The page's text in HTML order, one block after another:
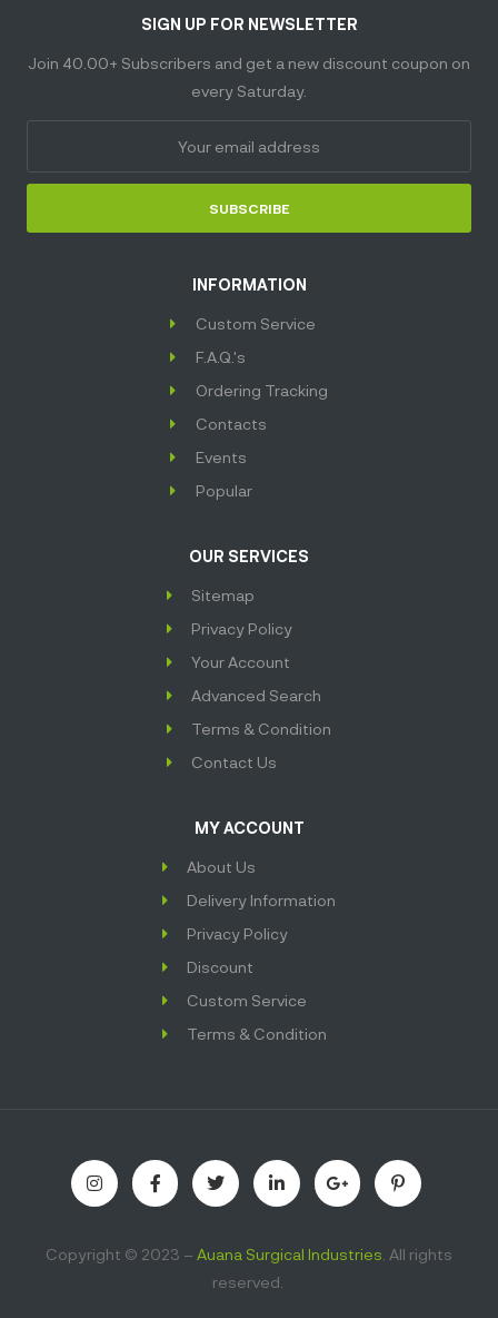
SIGN UP FOR NEWSLETTER
Join 40.00+ Subscribers and get a new discount coupon on
every Saturday.
SUBSCRIBE
INFORMATION
Custom Service
F.A.Q.'s
Ordering Tracking
Contacts
Events
Popular
OUR SERVICES
Sitemap
Privacy Policy
Your Account
Advanced Search
Terms & Condition
Contact Us
MY ACCOUNT
About Us
Delivery Information
Privacy Policy
Discount
Custom Service
Terms & Condition
Copyright © 2023 – Auana Surgical Industries . All rights
reserved.